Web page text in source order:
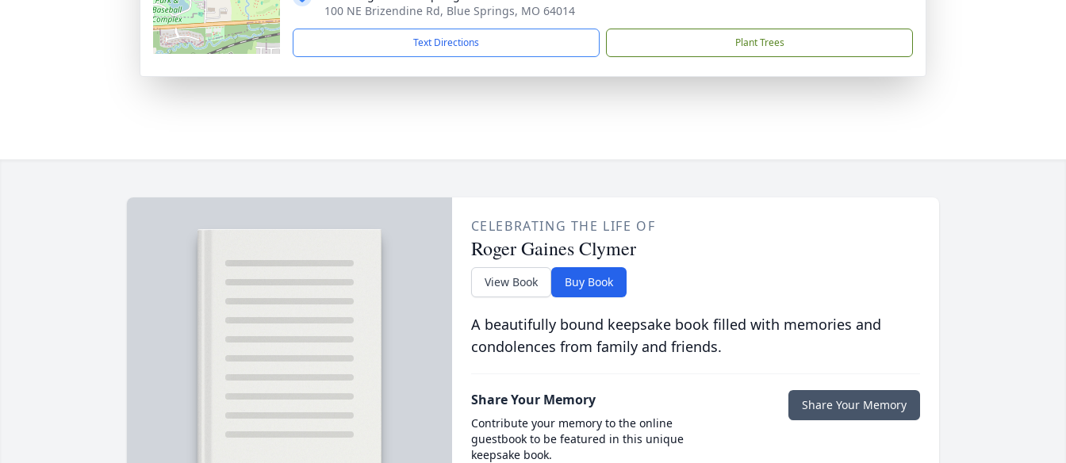
100 NE Brizendine Rd, Blue Springs, MO 64014
Text Directions Plant Trees
CELEBRATING THE LIFE OF
Roger Gaines Clymer
View Book Buy Book
A beautifully bound keepsake book filled with memories and
condolences from family and friends.
Share Your Memory
Contribute your memory to the online
guestbook to be featured in this unique
keepsake book.
Share Your Memory